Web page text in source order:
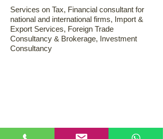
Services on Tax, Financial consultant for
national and international firms, Import &
Export Services, Foreign Trade
Consultancy & Brokerage, Investment
Consultancy